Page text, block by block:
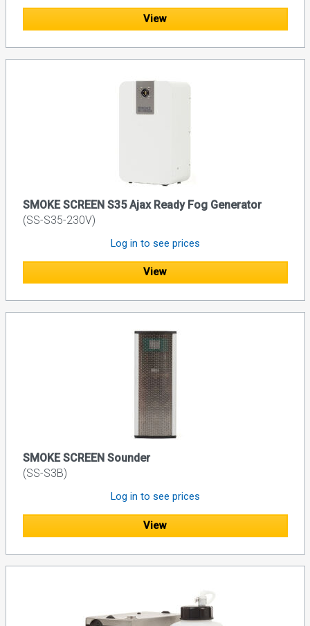
View
SMOKE SCREEN S35 Ajax Ready Fog Generator
(SS-S35-230V)
Log in to see prices
View
SMOKE SCREEN Sounder
(SS-S3B)
Log in to see prices
View